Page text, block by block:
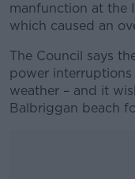
manfunction at the
which caused an
The Council says
power
weather – and it
Balbriggan beach